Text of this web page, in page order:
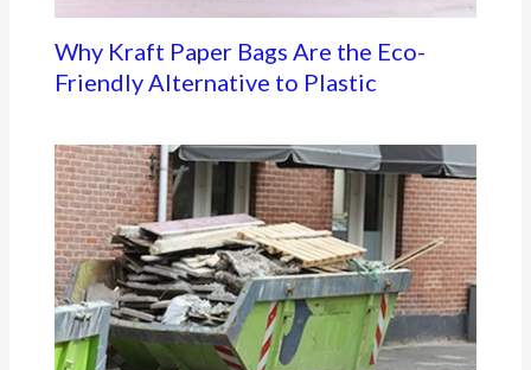
Why Kraft Paper Bags Are the Eco-
Friendly Alternative to Plastic